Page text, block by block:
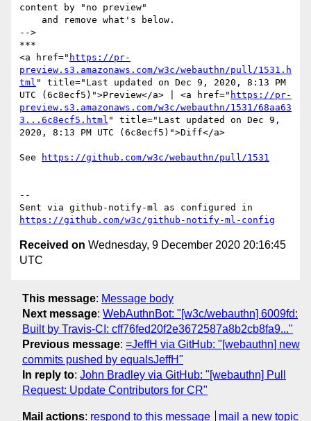
content by "no preview"
-->
***
<a href=" https://pr-
preview.s3.amazonaws.com/w3c/webauthn/pull/1531.h
tml " title="Last updated on Dec 9, 2020, 8:13 PM
UTC (6c8ecf5)">Preview</a> | <a href=" https://pr-
preview.s3.amazonaws.com/w3c/webauthn/1531/68aa63
3...6c8ecf5.html " title="Last updated on Dec 9,
2020, 8:13 PM UTC (6c8ecf5)">Diff</a>
See https://github.com/w3c/webauthn/pull/1531
--
https://github.com/w3c/github-notify-ml-config
Received on Wednesday, 9 December 2020 20:16:45
UTC
This message: Message body
Next message: WebAuthnBot: "[w3c/webauthn] 6009fd:
Built by Travis-CI: cff76fed20f2e3672587a8b2cb8fa9..."
Previous message: =JeffH via GitHub: "[webauthn] new
commits pushed by equalsJeffH"
In reply to: John Bradley via GitHub: "[webauthn] Pull
Request: Update Contributors for CR"
Mail actions: respond to this message mail a new topic